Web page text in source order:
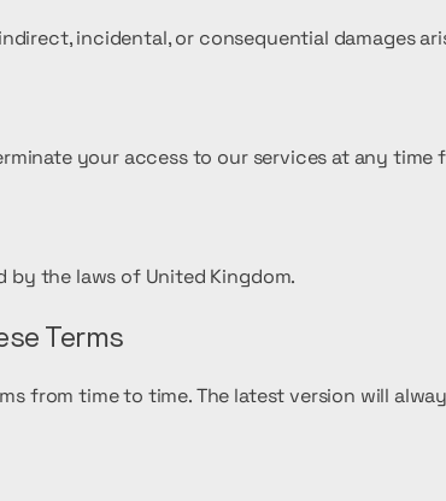
incidental, or consequential damages
your access to our services at any time
by the laws of United Kingdom.
Terms
from time to time. The latest version will